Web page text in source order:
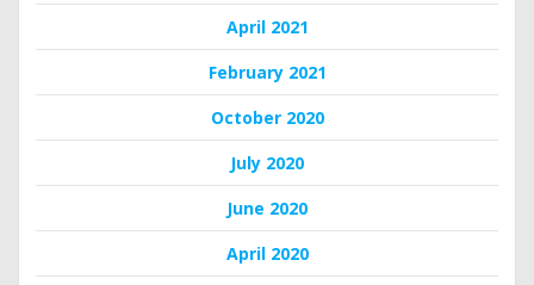
April 2021
February 2021
October 2020
July 2020
June 2020
April 2020